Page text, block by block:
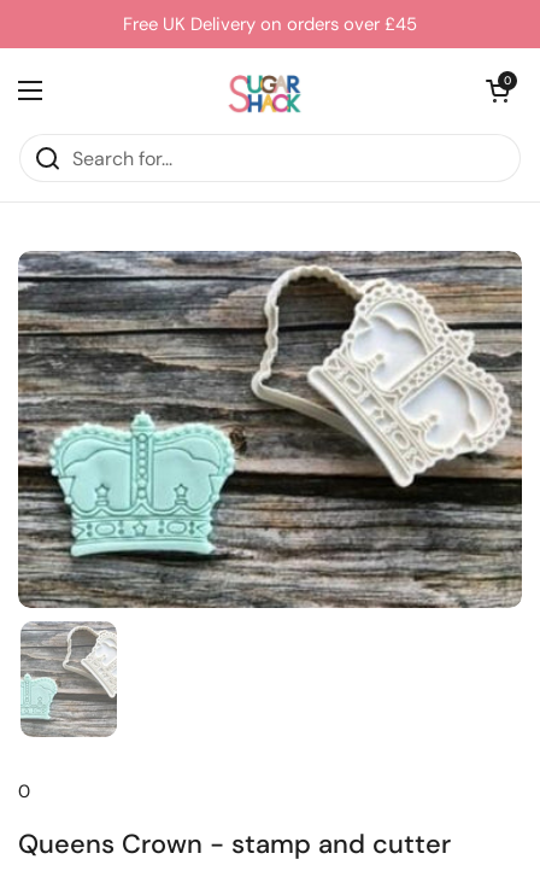
Skip to contentFree UK Delivery on orders over £45
Open menu
Open cart
0
0
Queens Crown - stamp and cutter